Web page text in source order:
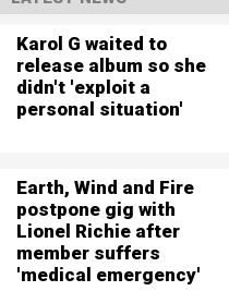
Karol G waited to
release album so she
didn't 'exploit a
personal situation'
Earth, Wind and Fire
postpone gig with
Lionel Richie after
member suffers
'medical emergency'